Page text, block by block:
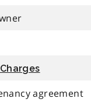
agreement